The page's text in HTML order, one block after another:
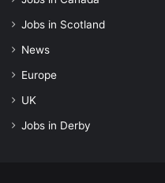
Jobs in Scotland
News
Europe
UK
Jobs in Derby